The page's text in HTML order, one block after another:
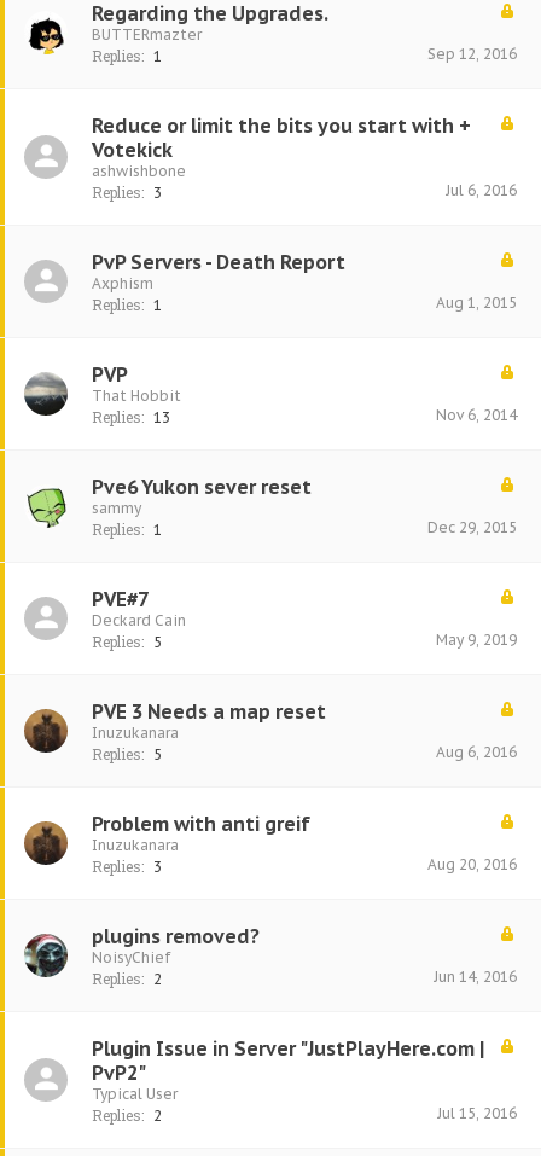
Regarding the Upgrades.
BUTTERmazter
Replies: 1 Sep 12, 2016
Reduce or limit the bits you start with +
Votekick
ashwishbone
Replies: 3 Jul 6, 2016
PvP Servers - Death Report
Axphism
Replies: 1 Aug 1, 2015
PVP
That Hobbit
Replies: 13 Nov 6, 2014
Pve6 Yukon sever reset
sammy
Replies: 1 Dec 29, 2015
PVE#7
Deckard Cain
Replies: 5 May 9, 2019
PVE 3 Needs a map reset
Inuzukanara
Replies: 5 Aug 6, 2016
Problem with anti greif
Inuzukanara
Replies: 3 Aug 20, 2016
plugins removed?
NoisyChief
Replies: 2 Jun 14, 2016
Plugin Issue in Server "JustPlayHere.com |
PvP2"
Typical User
Replies: 2 Jul 15, 2016